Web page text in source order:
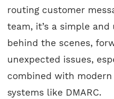
routing customer
team, it’s a simple and
behind the scenes,
unexpected issues,
combined with
systems like DMARC.